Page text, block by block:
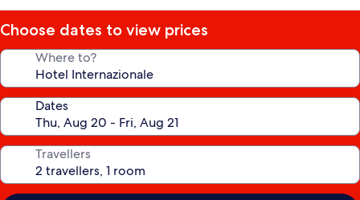
Choose dates to view prices
Where to?
Dates
Travellers